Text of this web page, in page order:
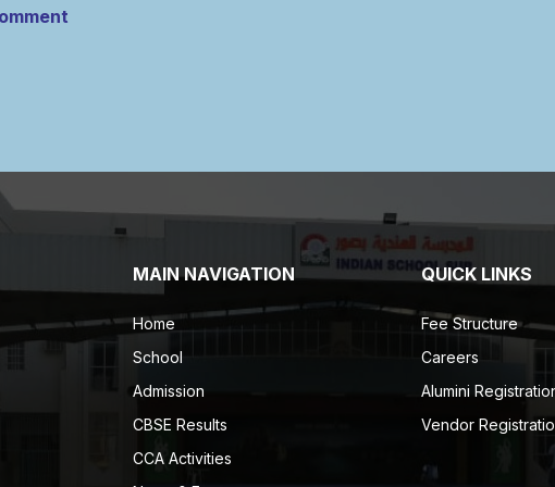
MAIN NAVIGATION
Home
School
Admission
CBSE Results
CCA Activities
QUICK LINKS
Fee Structure
Careers
Alumini
Vendor